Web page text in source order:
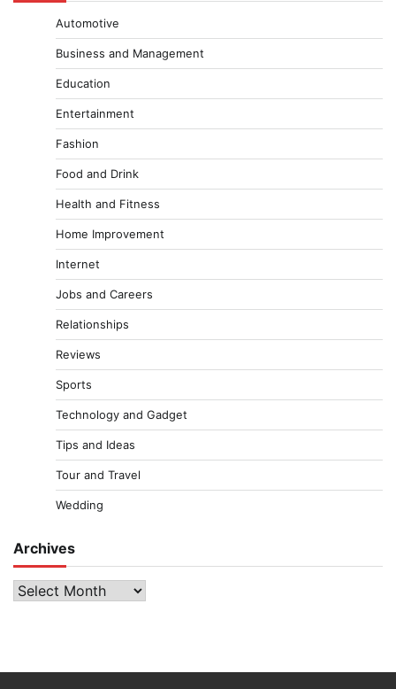
Automotive
Business and Management
Education
Entertainment
Fashion
Food and Drink
Health and Fitness
Home Improvement
Internet
Jobs and Careers
Relationships
Reviews
Sports
Technology and Gadget
Tips and Ideas
Tour and Travel
Wedding
Archives
Archives